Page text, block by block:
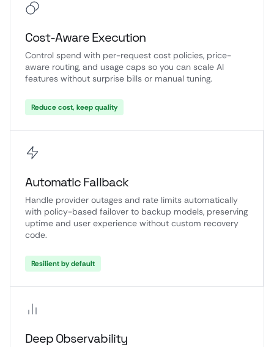
Cost-Aware Execution
Control spend with per-request cost policies, price-
aware routing, and usage caps so you can scale AI
features without surprise bills or manual tuning.
Reduce cost, keep quality
Automatic Fallback
Handle provider outages and rate limits automatically
with policy-based failover to backup models, preserving
uptime and user experience without custom recovery
code.
Resilient by default
Deep Observability